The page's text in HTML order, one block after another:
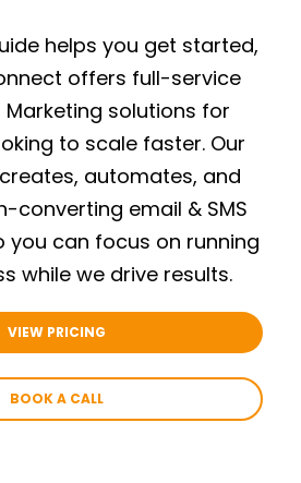
helps you get started,
offers full-service
Marketing solutions for
to scale faster. Our
automates, and
converting email & SMS
can focus on running
while we drive results.
VIEW PRICING
BOOK A CALL